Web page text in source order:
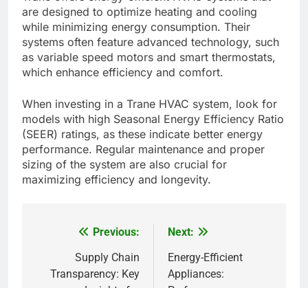
are designed to optimize heating and cooling
while minimizing energy consumption. Their
systems often feature advanced technology, such
as variable speed motors and smart thermostats,
which enhance efficiency and comfort.
When investing in a Trane HVAC system, look for
models with high Seasonal Energy Efficiency Ratio
(SEER) ratings, as these indicate better energy
performance. Regular maintenance and proper
sizing of the system are also crucial for
maximizing efficiency and longevity.
navigation
Previous:
Supply Chain
Transparency: Key
Next:
Energy-Efficient
Appliances: